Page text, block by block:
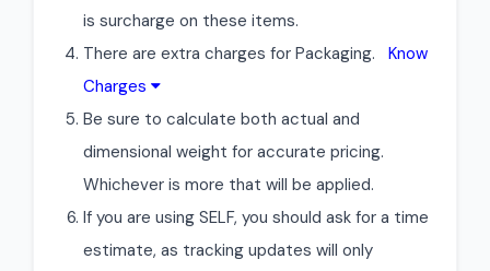
is surcharge on these items.
There are extra charges for Packaging. Know
Charges
Be sure to calculate both actual and
dimensional weight for accurate pricing.
Whichever is more that will be applied.
If you are using SELF, you should ask for a time
estimate, as tracking updates will only